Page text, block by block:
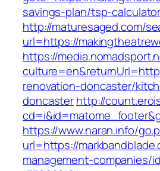
savings-plan/tsp-calculator
http://maturesaged.com/
url=https://
https://
renovation-doncaster/
doncasterhttp://
https://www.naran.info/
url=https://
management-companies/